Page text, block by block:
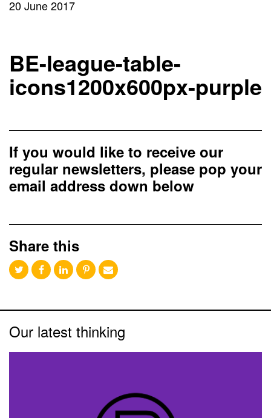
20 June 2017
BE-league-table-
icons1200x600px-purple
If you would like to receive our
regular newsletters, please pop your
email address down below
Share this
Our latest thinking